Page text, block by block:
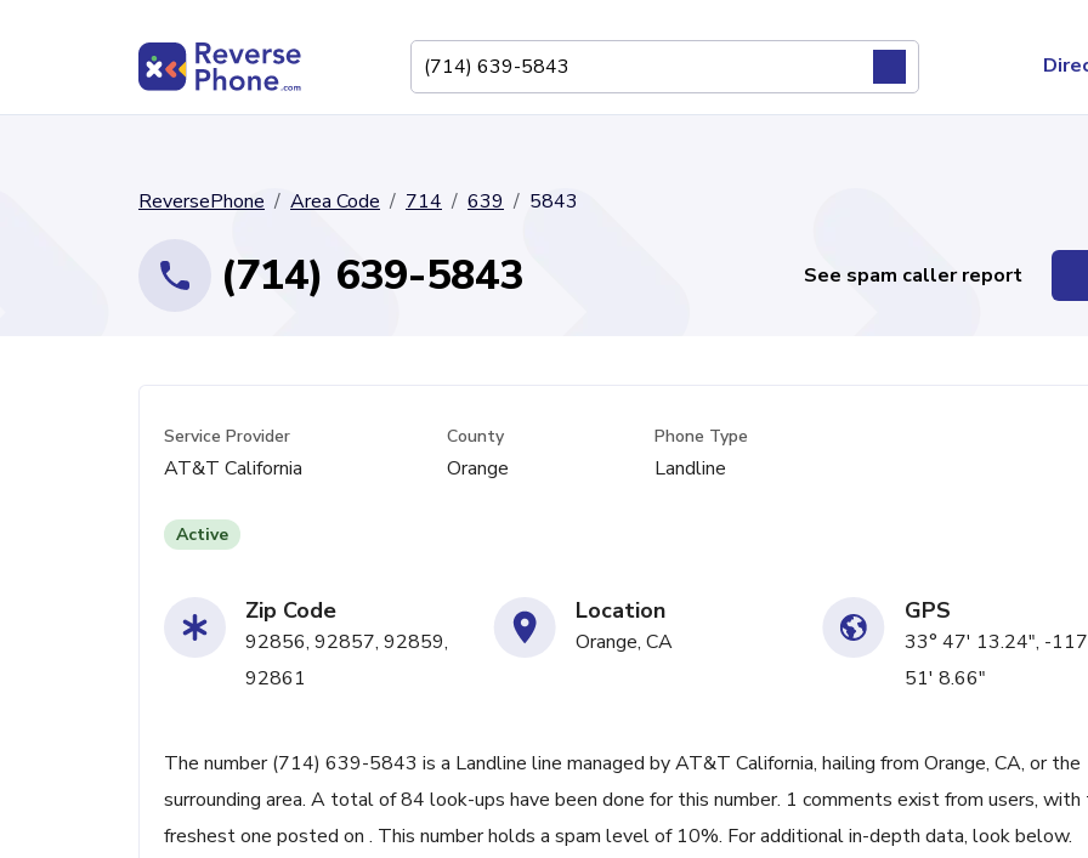
ReversePhone Area Code 714 639 5843
(714) 639-5843 See spam caller report
Service Provider
AT&T California
County
Orange
Phone Type
Landline
Active
Zip Code
92856, 92857, 92859,
92861
Location
Orange, CA
GPS
33° 47' 13.24", -
51' 8.66"
The number (714) 639-5843 is a Landline line managed by AT&T California, hailing from Orange, CA, or the
surrounding area. A total of 84 look-ups have been done for this number. 1 comments exist from users, with
freshest one posted on . This number holds a spam level of 10%. For additional in-depth data, look below.